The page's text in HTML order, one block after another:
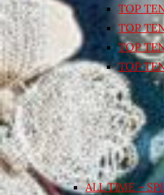
TOP
TOP
TOP
TOP
ALL TIME –